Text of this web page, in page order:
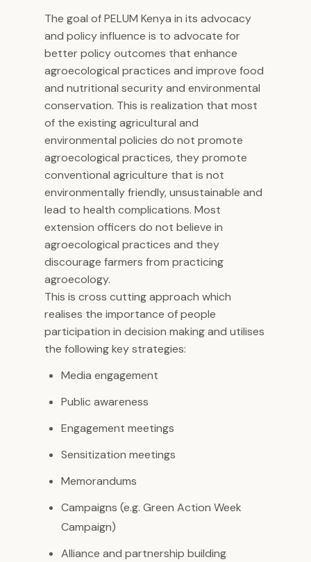
The goal of PELUM Kenya in its advocacy
and policy influence is to advocate for
better policy outcomes that enhance
agroecological practices and improve food
and nutritional security and environmental
conservation. This is realization that most
of the existing agricultural and
environmental policies do not promote
agroecological practices, they promote
conventional agriculture that is not
environmentally friendly, unsustainable and
lead to health complications. Most
extension officers do not believe in
agroecological practices and they
discourage farmers from practicing
agroecology.
This is cross cutting approach which
realises the importance of people
participation in decision making and utilises
the following key strategies:
Media engagement
Public awareness
Engagement meetings
Sensitization meetings
Memorandums
Campaigns (e.g. Green Action Week
Campaign)
Alliance and partnership building